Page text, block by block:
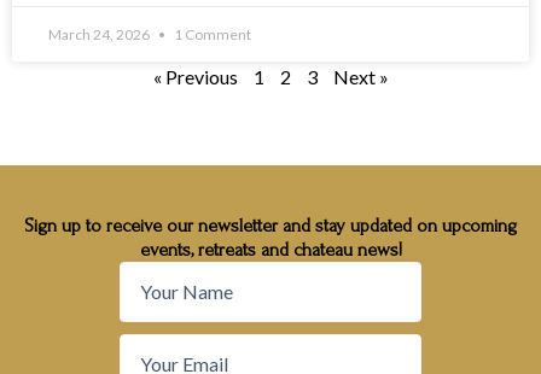
March 24, 2026 1 Comment
« Previous 1 2 3 Next »
Sign up to receive our newsletter and stay updated on upcoming
events, retreats and chateau news!